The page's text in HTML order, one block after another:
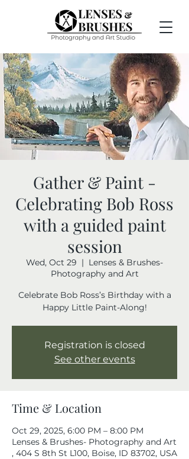
Gather & Paint -
Celebrating Bob Ross
with a guided paint
session
Wed, Oct 29
  |
Lenses & Brushes-
Photography and Art
Celebrate Bob Ross’s Birthday with a
Happy Little Paint-Along!
Registration is closed
See other events
Time & Location
Oct 29, 2025, 6:00 PM – 8:00 PM
Lenses & Brushes- Photography and Art
, 404 S 8th St L100, Boise, ID 83702, USA